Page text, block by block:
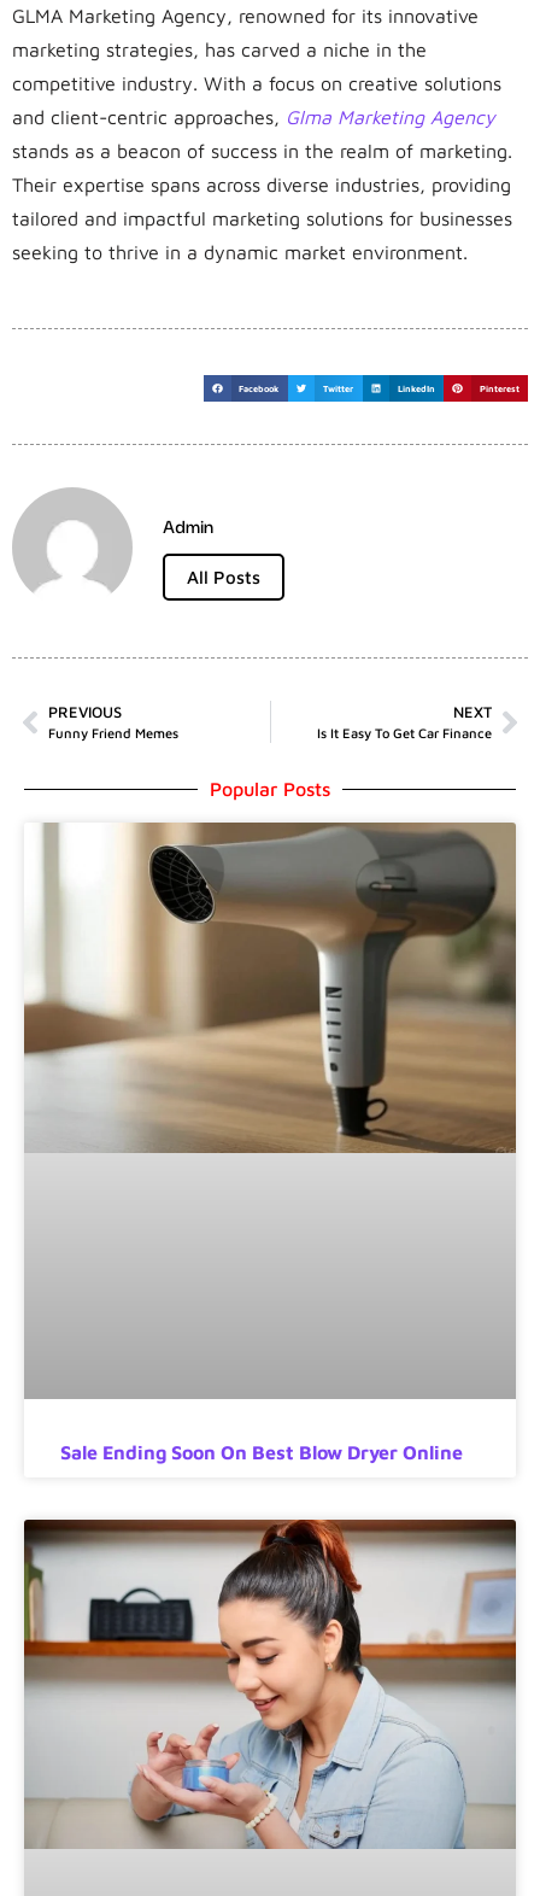
GLMA Marketing Agency, renowned for its innovative
marketing strategies, has carved a niche in the
competitive industry. With a focus on creative solutions
and client-centric approaches, Glma Marketing Agency
stands as a beacon of success in the realm of marketing.
Their expertise spans across diverse industries, providing
tailored and impactful marketing solutions for businesses
seeking to thrive in a dynamic market environment.
Facebook Twitter LinkedIn Pinterest
Admin
All Posts
PREVIOUS
Funny Friend Memes
NEXT
Is It Easy To Get Car Finance
Popular Posts
Sale Ending Soon On Best Blow Dryer Online